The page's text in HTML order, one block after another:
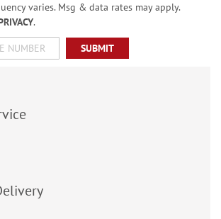
varies. Msg & data rates may apply.
.
SUBMIT